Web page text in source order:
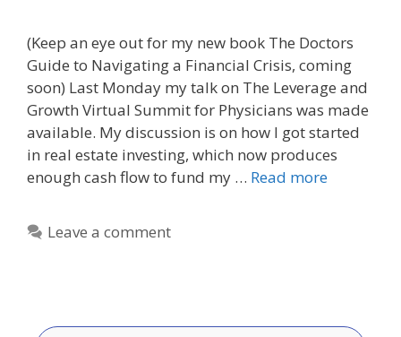
(Keep an eye out for my new book The Doctors
Guide to Navigating a Financial Crisis, coming
soon) Last Monday my talk on The Leverage and
Growth Virtual Summit for Physicians was made
available. My discussion is on how I got started
in real estate investing, which now produces
enough cash flow to fund my … Read more
Leave a comment